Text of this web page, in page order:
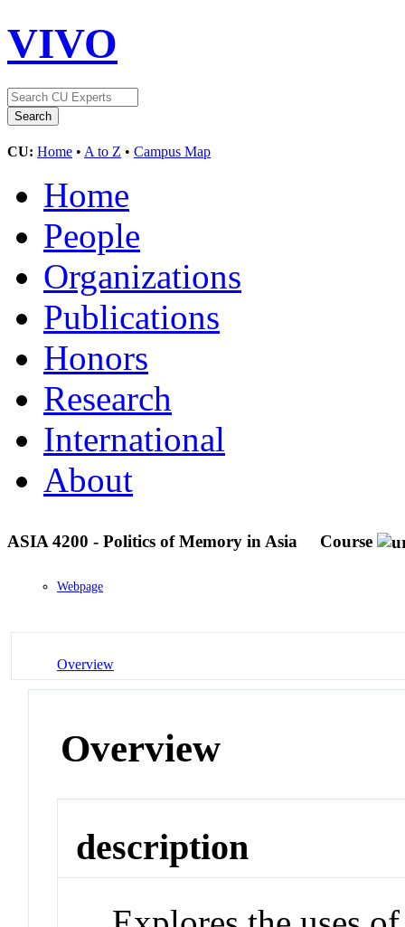
VIVO
CU: Home • A to Z • Campus Map
Home
People
Organizations
Publications
Honors
Research
International
About
ASIA 4200 - Politics of Memory in Asia Course
Webpage
Overview
Overview
description